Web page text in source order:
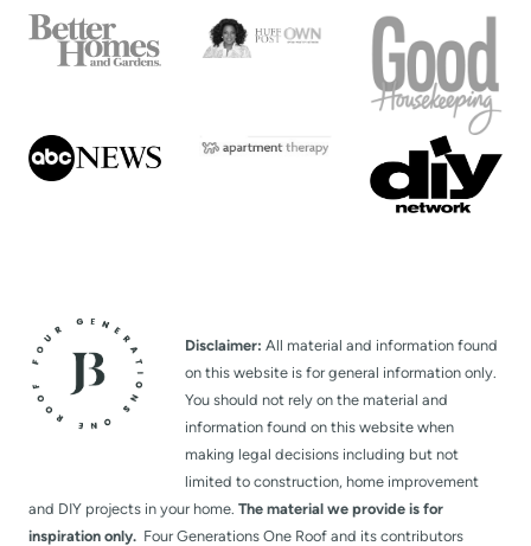
Disclaimer: All material and information found
on this website is for general information only.
You should not rely on the material and
information found on this website when
making legal decisions including but not
limited to construction, home improvement
and DIY projects in your home. The material we provide is for
inspiration only. Four Generations One Roof and its contributors